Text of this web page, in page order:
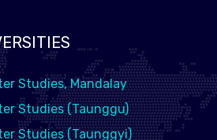
Studies, Mandalay
Studies (Taunggu)
Studies (Taunggyi)